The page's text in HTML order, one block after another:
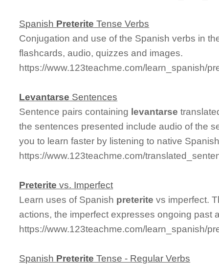
Spanish Preterite Tense Verbs
Conjugation and use of the Spanish verbs in
flashcards, audio, quizzes and images.
https://www.123teachme.com/learn_spanish/
Levantarse Sentences
Sentence pairs containing levantarse
the sentences presented include audio of the
you to learn faster by listening to native
https://www.123teachme.com/
Preterite vs. Imperfect
Learn uses of Spanish preterite vs imperfect.
actions, the imperfect expresses ongoing past
https://www.123teachme.com/learn_spanish/
Spanish Preterite Tense - Regular Verbs